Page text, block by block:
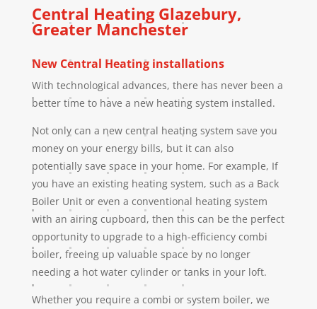
Central Heating Glazebury,
Greater Manchester
New Central Heating installations
With technological advances, there has never been a
better time to have a new heating system installed.
Not only can a new central heating system save you
money on your energy bills, but it can also
potentially save space in your home. For example, If
you have an existing heating system, such as a Back
Boiler Unit or even a conventional heating system
with an airing cupboard, then this can be the perfect
opportunity to upgrade to a high-efficiency combi
boiler, freeing up valuable space by no longer
needing a hot water cylinder or tanks in your loft.
Whether you require a combi or system boiler, we